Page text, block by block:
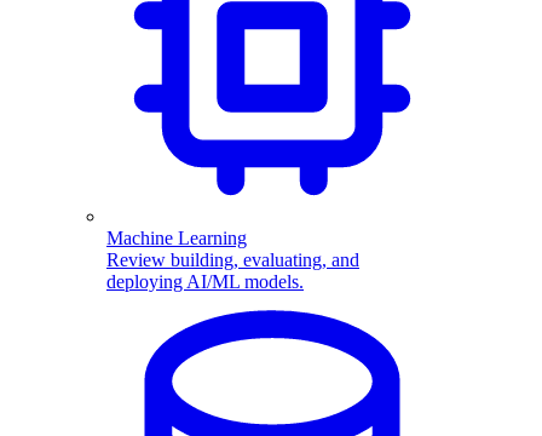
Machine Learning
Review building, evaluating, and
deploying AI/ML models.